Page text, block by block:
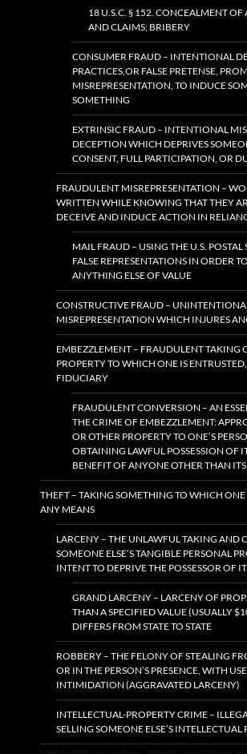
18 U.S.C. § 152. CONCEALMENT OF
AND CLAIMS; BRIBERY
CONSUMER FRAUD – INTENTIONAL
PRACTICES,OR FALSE PRETENSE,
MISREPRESENTATION, TO INDUCE
SOMETHING
EXTRINSIC FRAUD – INTENTIONAL
DECEPTION WHICH DEPRIVES
CONSENT, FULL PARTICIPATION, OR
FRAUDULENT MISREPRESENTATION –
WRITTEN WHILE KNOWING THAT THEY
DECEIVE AND INDUCE ACTION IN
MAIL FRAUD – USING THE U.S. POSTAL
FALSE REPRESENTATIONS IN ORDER
ANYTHING ELSE OF VALUE
CONSTRUCTIVE FRAUD –
MISREPRESENTATION WHICH INJURES
EMBEZZLEMENT – FRAUDULENT TAKING
PROPERTY TO WHICH ONE IS
FIDUCIARY
FRAUDULENT CONVERSION – AN
THE CRIME OF EMBEZZLEMENT:
OR OTHER PROPERTY TO ONE’S
OBTAINING LAWFUL POSSESSION OF
BENEFIT OF ANYONE OTHER THAN
THEFT – TAKING SOMETHING TO WHICH ONE
ANY MEANS
LARCENY – THE UNLAWFUL TAKING AND
SOMEONE ELSE’S TANGIBLE PERSONAL
INTENT TO DEPRIVE THE POSSESSOR OF
GRAND LARCENY – LARCENY OF
THAN A SPECIFIED VALUE (USUALLY
DIFFERS FROM STATE TO STATE
ROBBERY – THE FELONY OF STEALING
OR IN THE PERSON’S PRESENCE, WITH
INTIMIDATION (AGGRAVATED LARCENY)
INTELLECTUAL-PROPERTY CRIME –
SELLING SOMEONE ELSE’S INTELLECTUAL